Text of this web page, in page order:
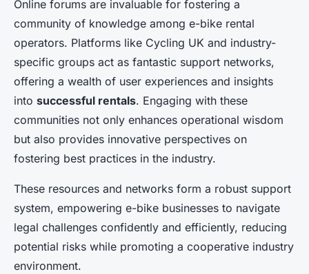
Online forums are invaluable for fostering a
community of knowledge among e-bike rental
operators. Platforms like Cycling UK and industry-
specific groups act as fantastic support networks,
offering a wealth of user experiences and insights
into successful rentals. Engaging with these
communities not only enhances operational wisdom
but also provides innovative perspectives on
fostering best practices in the industry.
These resources and networks form a robust support
system, empowering e-bike businesses to navigate
legal challenges confidently and efficiently, reducing
potential risks while promoting a cooperative industry
environment.